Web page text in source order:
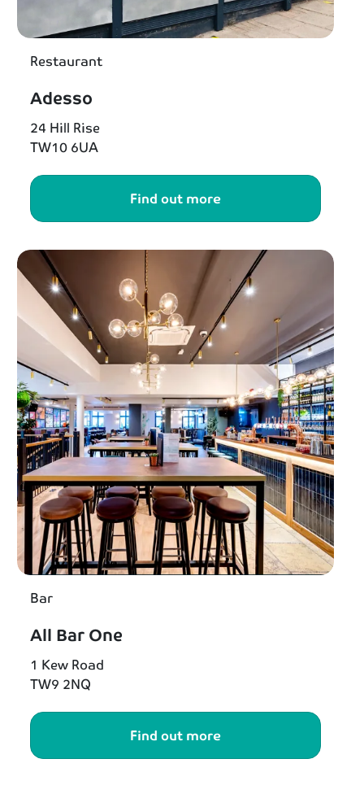
Restaurant
Adesso
24 Hill Rise
TW10 6UA
Find out more
Bar
All Bar One
1 Kew Road
TW9 2NQ
Find out more